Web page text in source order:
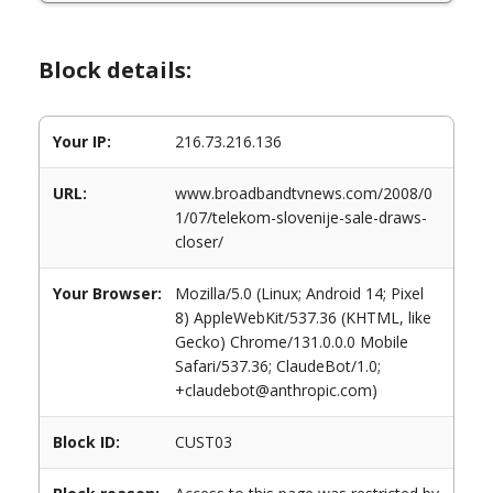
Block details:
Your IP: 216.73.216.136
URL:
www.broadbandtvnews.com/2008/0
1/07/telekom-slovenije-sale-draws-
closer/
Your Browser:
Mozilla/5.0 (Linux; Android 14; Pixel
8) AppleWebKit/537.36 (KHTML, like
Gecko) Chrome/131.0.0.0 Mobile
Safari/537.36; ClaudeBot/1.0;
+claudebot@anthropic.com)
Block ID: CUST03